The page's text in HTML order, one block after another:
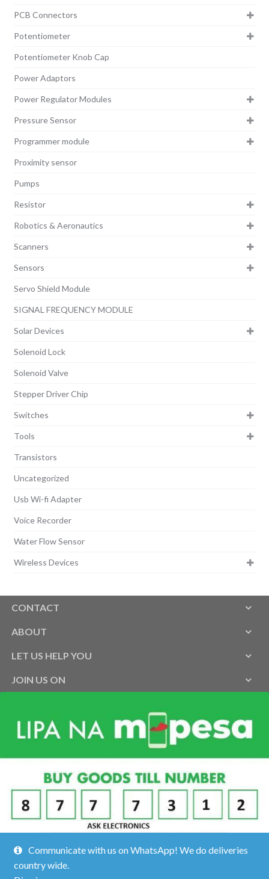
PCB Connectors
Potentiometer
Potentiometer Knob Cap
Power Adaptors
Power Regulator Modules
Pressure Sensor
Programmer module
Proximity sensor
Pumps
Resistor
Robotics & Aeronautics
Scanners
Sensors
Servo Shield Module
SIGNAL FREQUENCY MODULE
Solar Devices
Solenoid Lock
Solenoid Valve
Stepper Driver Chip
Switches
Tools
Transistors
Uncategorized
Usb Wi-fi Adapter
Voice Recorder
Water Flow Sensor
Wireless Devices
CONTACT
ABOUT
LET US HELP YOU
JOIN US ON
Communicate with us on WhatsApp! We do deliveries
country wide.